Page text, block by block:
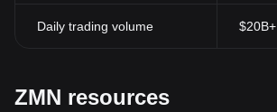
Daily trading volume $20B+
ZMN resources